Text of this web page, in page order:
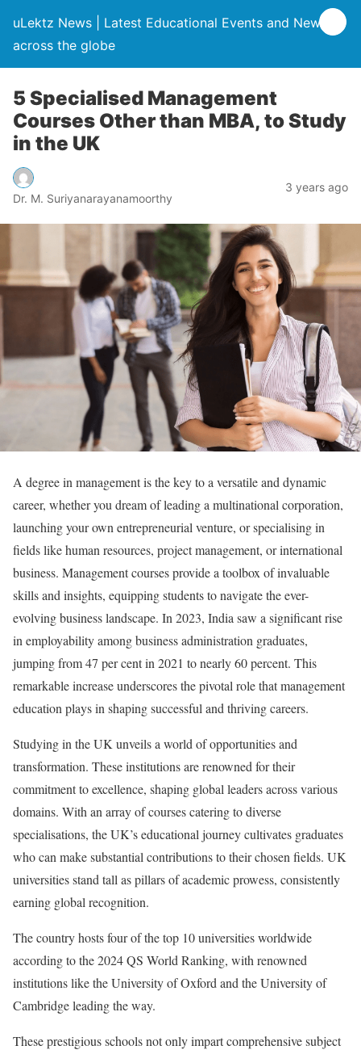
uLektz News | Latest Educational Events and News
across the globe
5 Specialised Management
Courses Other than MBA, to Study
in the UK
Dr. M. Suriyanarayanamoorthy
3 years ago
A degree in management is the key to a versatile and dynamic
career, whether you dream of leading a multinational corporation,
launching your own entrepreneurial venture, or specialising in
fields like human resources, project management, or international
business. Management courses provide a toolbox of invaluable
skills and insights, equipping students to navigate the ever-
evolving business landscape. In 2023, India saw a significant rise
in employability among business administration graduates,
jumping from 47 per cent in 2021 to nearly 60 percent. This
remarkable increase underscores the pivotal role that management
education plays in shaping successful and thriving careers.
Studying in the UK unveils a world of opportunities and
transformation. These institutions are renowned for their
commitment to excellence, shaping global leaders across various
domains. With an array of courses catering to diverse
specialisations, the UK’s educational journey cultivates graduates
who can make substantial contributions to their chosen fields. UK
universities stand tall as pillars of academic prowess, consistently
earning global recognition.
The country hosts four of the top 10 universities worldwide
according to the 2024 QS World Ranking, with renowned
institutions like the University of Oxford and the University of
Cambridge leading the way.
These prestigious schools not only impart comprehensive subject